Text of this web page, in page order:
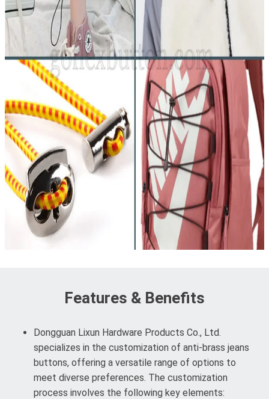
Features & Benefits
Dongguan Lixun Hardware Products Co., Ltd.
specializes in the customization of anti-brass jeans
buttons, offering a versatile range of options to
meet diverse preferences. The customization
process involves the following key elements: